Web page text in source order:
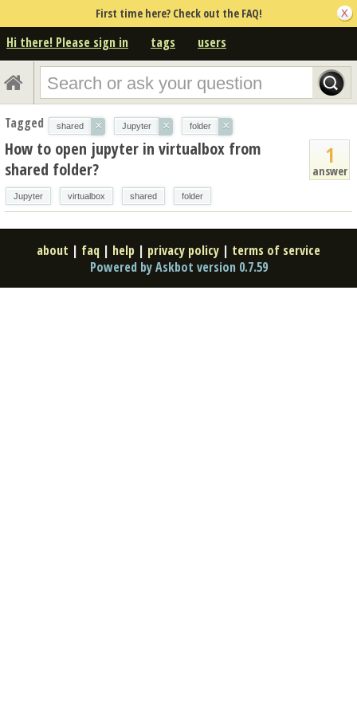
First time here? Check out the FAQ!
Hi there! Please sign in tags users
Tagged shared × Jupyter × folder ×
1
answer
How to open jupyter in virtualbox from
shared folder?
Jupyter virtualbox shared folder
about | faq | help | privacy policy | terms of service
Powered by Askbot version 0.7.59